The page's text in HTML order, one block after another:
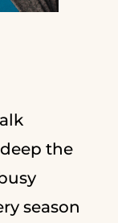
the
season